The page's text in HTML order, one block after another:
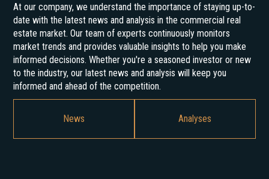
At our company, we understand the importance of staying up-to-
date with the latest news and analysis in the commercial real
estate market. Our team of experts continuously monitors
market trends and provides valuable insights to help you make
informed decisions. Whether you're a seasoned investor or new
to the industry, our latest news and analysis will keep you
informed and ahead of the competition.
News Analyses